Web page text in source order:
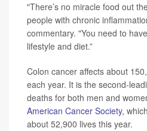
"There’s no miracle food out
people with chronic
commentary. "You need to
lifestyle and diet.”
Colon cancer affects about
each year. It is the second-
deaths for both men and
American Cancer Society,
about 52,900 lives this year.